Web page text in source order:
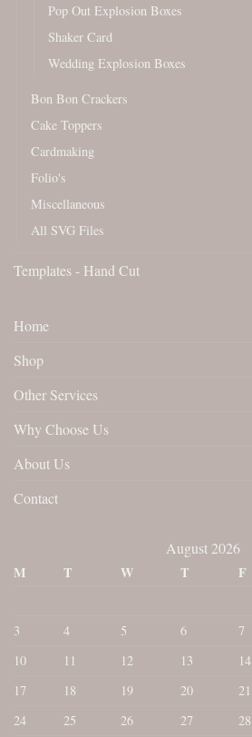
Pop Out Explosion Boxes
Shaker Card
Wedding Explosion Boxes
Bon Bon Crackers
Cake Toppers
Cardmaking
Folio's
Miscellaneous
All SVG Files
Templates - Hand Cut
Home
Shop
Other Services
Why Choose Us
About Us
Contact
August 2026
M
T W T F
3
4 5 6 7
10
11 12 13 14
17
18 19 20 21
24
25 26 27 28